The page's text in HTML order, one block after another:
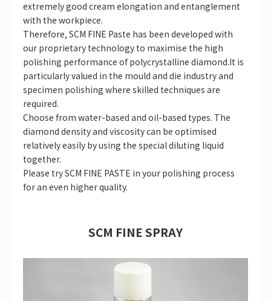
extremely good cream elongation and entanglement
with the workpiece.
Therefore, SCM FINE Paste has been developed with
our proprietary technology to maximise the high
polishing performance of polycrystalline diamond.It is
particularly valued in the mould and die industry and
specimen polishing where skilled techniques are
required.
Choose from water-based and oil-based types. The
diamond density and viscosity can be optimised
relatively easily by using the special diluting liquid
together.
Please try SCM FINE PASTE in your polishing process
for an even higher quality.
SCM FINE SPRAY